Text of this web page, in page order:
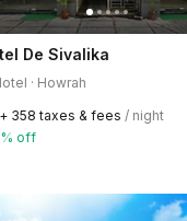
De Sivalika
· Howrah
+ ₹358 taxes & fees / night
off